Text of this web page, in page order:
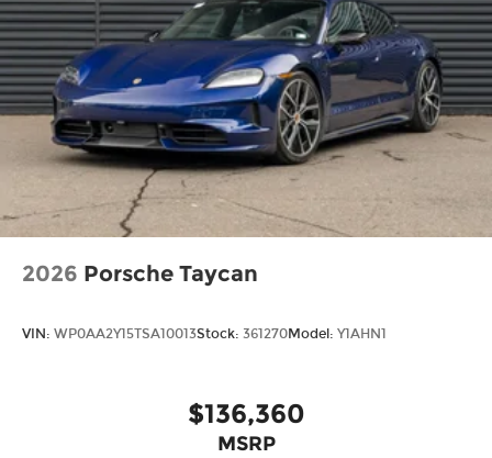
2026 Porsche Taycan
VIN: WP0AA2Y15TSA10013Stock: 361270Model: Y1AHN1
$136,360
MSRP